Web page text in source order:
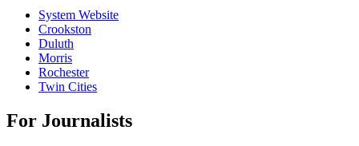
System Website
Crookston
Duluth
Morris
Rochester
Twin Cities
For Journalists